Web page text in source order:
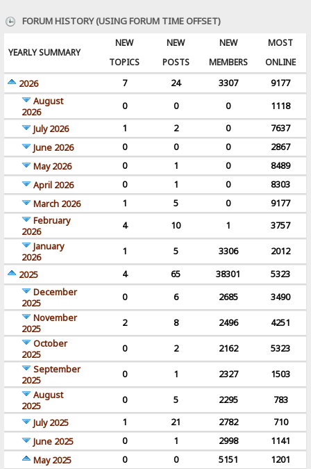
FORUM HISTORY (USING FORUM TIME OFFSET)
YEARLY SUMMARY
NEW
TOPICS
NEW
POSTS
NEW
MEMBERS
MOST
ONLINE
2026
7 24 3307
9177
August
2026
0 0 0
1118
July 2026
1 2 0
7637
June 2026
0 0 0
2867
May 2026
0 1 0
8489
April 2026
0 1 0
8303
March 2026
1 5 0
9177
February
2026
4 10 1
3757
January
2026
1 5 3306
2012
2025
4 65 38301
5323
December
2025
0 6 2685
3490
November
2025
2 8 2496
4251
October
2025
0 2 2162
5323
September
2025
0 1 2327
1503
August
2025
0 5 2295
783
July 2025
1 21 2782
710
June 2025
0 1 2998
1141
May 2025
0 0 5151
1201